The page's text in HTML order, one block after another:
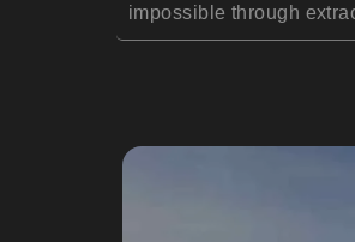
impossible through